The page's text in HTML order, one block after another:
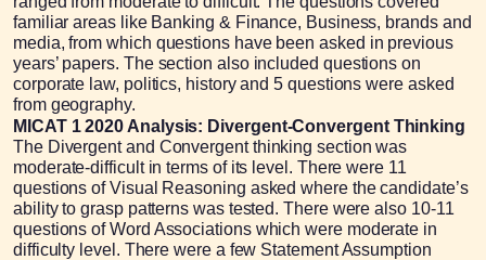
familiar areas like Banking & Finance, Business, brands and
media, from which questions have been asked in previous
years’ papers. The section also included questions on
corporate law, politics, history and 5 questions were asked
from geography.
MICAT 1 2020 Analysis: Divergent-Convergent Thinking
The Divergent and Convergent thinking section was
moderate-difficult in terms of its level. There were 11
questions of Visual Reasoning asked where the candidate’s
ability to grasp patterns was tested. There were also 10-11
questions of Word Associations which were moderate in
difficulty level. There were a few Statement Assumption